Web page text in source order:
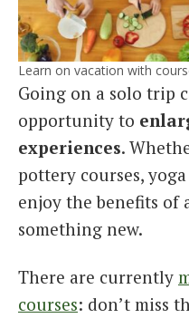
Learn on vacation with
Going on a solo trip
opportunity to
experiences.
pottery courses,
enjoy the benefits
something new.
There are currently
courses: don’t miss